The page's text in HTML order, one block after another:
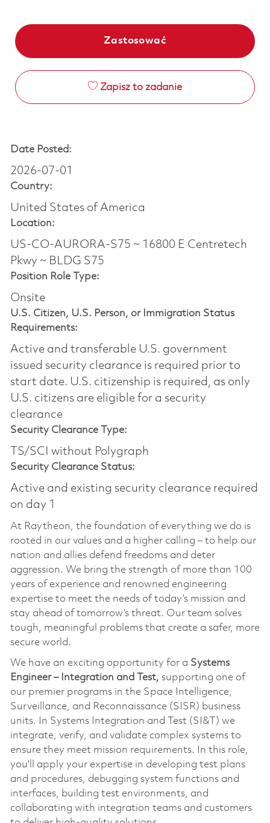
Zastosować
Zapisz to zadanie
Date Posted:
2026-07-01
Country:
United States of America
Location:
US-CO-AURORA-S75 ~ 16800 E Centretech
Pkwy ~ BLDG S75
Position Role Type:
Onsite
U.S. Citizen, U.S. Person, or Immigration Status
Requirements:
Active and transferable U.S. government
issued security clearance is required prior to
start date.​ U.S. citizenship is required, as only
U.S. citizens are eligible for a security
clearance​
Security Clearance Type:
TS/SCI without Polygraph
Security Clearance Status:
Active and existing security clearance required
on day 1
At Raytheon, the foundation of everything we do is
rooted in our values and a higher calling – to help our
nation and allies defend freedoms and deter
aggression. We bring the strength of more than 100
years of experience and renowned engineering
expertise to meet the needs of today’s mission and
stay ahead of tomorrow’s threat. Our team solves
tough, meaningful problems that create a safer, more
secure world.
We have an exciting opportunity for a Systems
Engineer – Integration and Test, supporting one of
our premier programs in the Space Intelligence,
Surveillance, and Reconnaissance (SISR) business
units. In Systems Integration and Test (SI&T) we
integrate, verify, and validate complex systems to
ensure they meet mission requirements. In this role,
you'll apply your expertise in developing test plans
and procedures, debugging system functions and
interfaces, building test environments, and
collaborating with integration teams and customers